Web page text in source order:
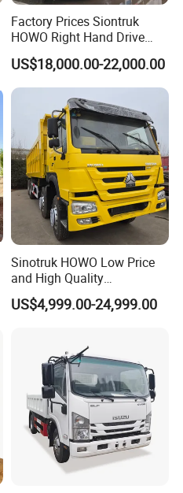
Factory Prices Siontruk
HOWO Right Hand Drive
Dump Truck 6X4 10 Wheels
371HP Euro2 Diesel Engine
Tipper Truck for Sale
US$18,000.00-22,000.00
Sinotruk HOWO Low Price
and High Quality
371/375/380/400/430/420
Horsepower Brand New or
10 Wheels/12 Wheels
US$4,999.00-24,999.00